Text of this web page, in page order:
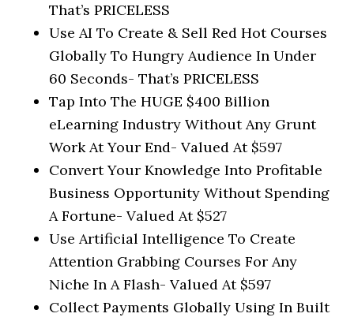
That’s PRICELESS
Use AI To Create & Sell Red Hot Courses
Globally To Hungry Audience In Under
60 Seconds-That’s PRICELESS
Tap Into The HUGE $400 Billion
eLearning Industry Without Any Grunt
Work At Your End-Valued At $597
Convert Your Knowledge Into Profitable
Business Opportunity Without Spending
A Fortune-Valued At $527
Use Artificial Intelligence To Create
Attention Grabbing Courses For Any
Niche In A Flash-Valued At $597
Collect Payments Globally Using In Built